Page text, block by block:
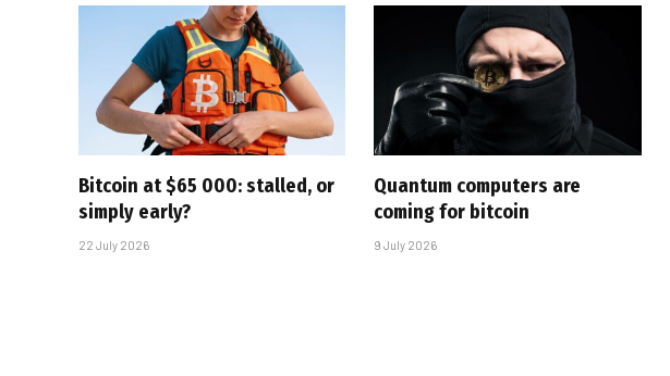
Bitcoin at $65 000: stalled, or
simply early?
22 July 2026
Quantum computers are
coming for bitcoin
9 July 2026